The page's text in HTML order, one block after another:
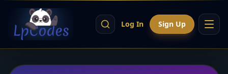
Log In Sign Up